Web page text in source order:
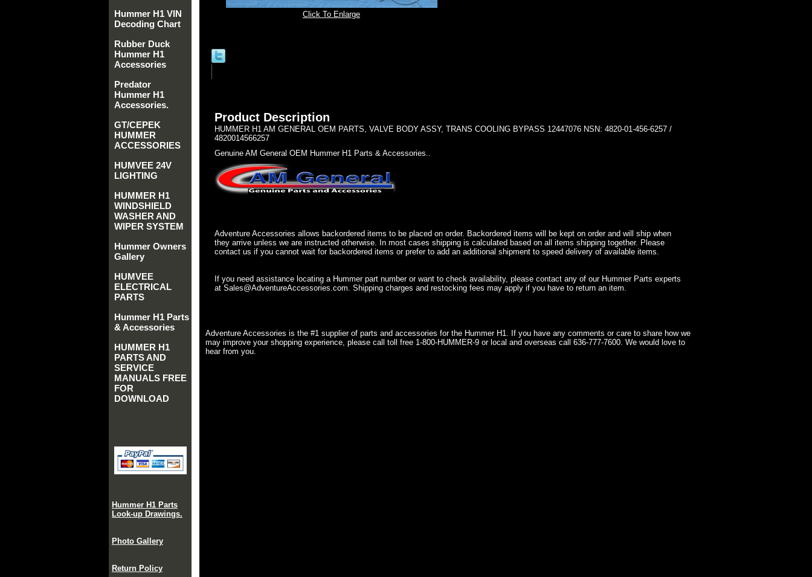
Click To Enlarge
Product Description
HUMMER H1 AM GENERAL OEM PARTS, VALVE BODY ASSY, TRANS COOLING BYPASS 12447076 NSN: 4820-01-456-6257 /
4820014566257
Genuine AM General OEM Hummer H1 Parts & Accessories..
Adventure Accessories allows backordered items to be placed on order. Backordered items will be kept on order and will ship when
they arrive unless we are instructed otherwise. In most cases shipping is calculated based on all items shipping together. Please
contact us if you cannot wait for backordered items or prefer to add an additional shipment to speed delivery of available items.
If you need assistance locating a Hummer part number or want to check availability, please contact any of our Hummer Parts experts
at Sales@AdventureAccessories.com. Shipping charges and restocking fees may apply if you have to return an item.
Adventure Accessories is the #1 supplier of parts and accessories for the Hummer H1. If you have any comments or care to share how we
may improve your shopping experience, please call toll free 1-800-HUMMER-9 or local and overseas call 636-777-7600. We would love to
hear from you.
Hummer H1 VIN
Decoding Chart
Rubber Duck
Hummer H1
Accessories
Predator
Hummer H1
Accessories.
GT/CEPEK
HUMMER
ACCESSORIES
HUMVEE 24V
LIGHTING
HUMMER H1
WINDSHIELD
WASHER AND
WIPER SYSTEM
Hummer Owners
Gallery
HUMVEE
ELECTRICAL
PARTS
Hummer H1 Parts
& Accessories
HUMMER H1
PARTS AND
SERVICE
MANUALS FREE
FOR
DOWNLOAD
Hummer H1 Parts
Look-up Drawings.
Photo Gallery
Return Policy